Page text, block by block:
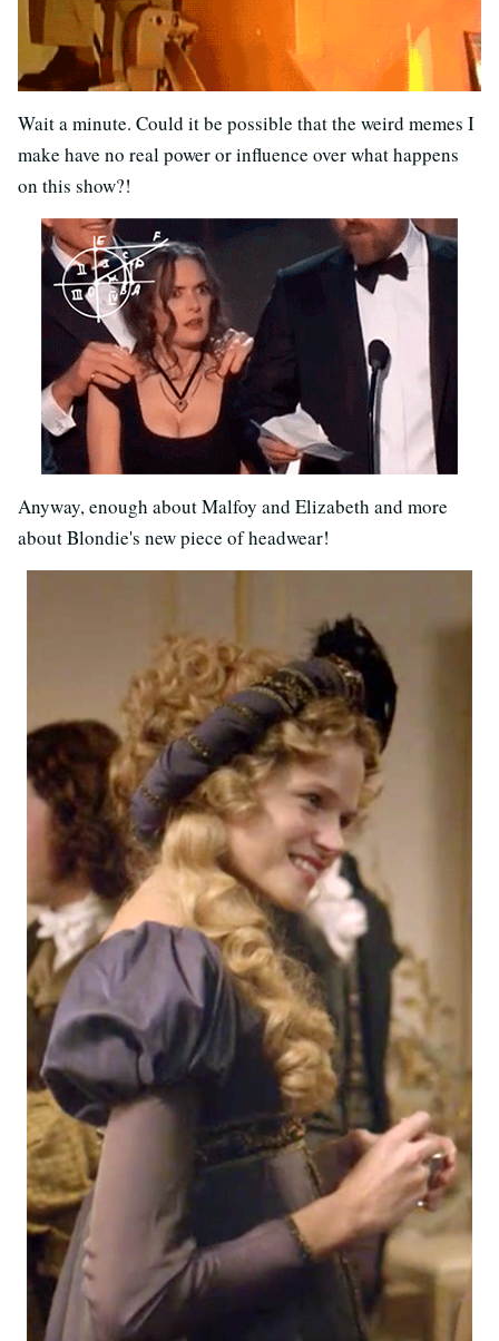
Wait a minute. Could it be possible that the weird memes I
make have no real power or influence over what happens
on this show?!
Anyway, enough about Malfoy and Elizabeth and more
about Blondie's new piece of headwear!